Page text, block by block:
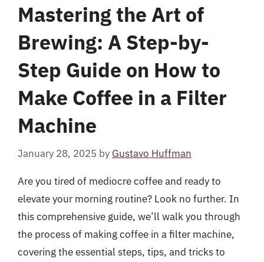
Mastering the Art of
Brewing: A Step-by-
Step Guide on How to
Make Coffee in a Filter
Machine
January 28, 2025 by Gustavo Huffman
Are you tired of mediocre coffee and ready to
elevate your morning routine? Look no further. In
this comprehensive guide, we’ll walk you through
the process of making coffee in a filter machine,
covering the essential steps, tips, and tricks to